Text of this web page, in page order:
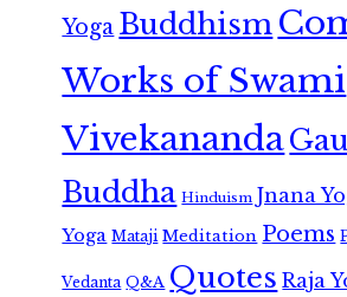
Yoga Buddhism
Works of Swami
Vivekananda
Buddha Hinduism Jnana
Yoga Mataji Meditation Poems
Vedanta Q&A Quotes Raja